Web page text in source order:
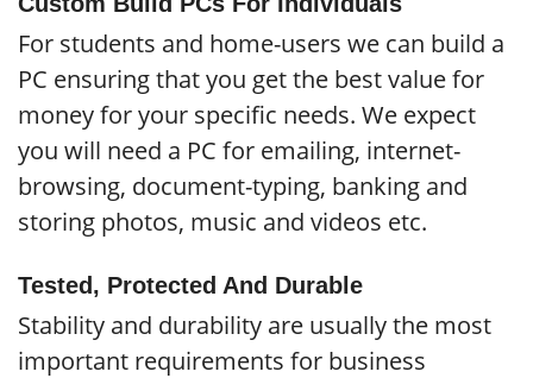
For students and home-users we can build a
PC ensuring that you get the best value for
money for your specific needs. We expect
you will need a PC for emailing, internet-
browsing, document-typing, banking and
storing photos, music and videos etc.
Tested, Protected And Durable
Stability and durability are usually the most
important requirements for business